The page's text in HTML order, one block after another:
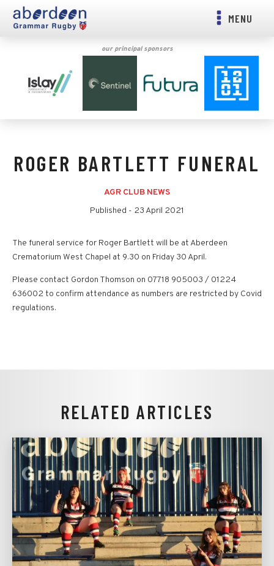
MENU
our principal sponsors
ROGER BARTLETT FUNERAL
AGR CLUB NEWS
Published - 23 April 2021
The funeral service for Roger Bartlett will be at Aberdeen
Crematorium West Chapel at 9.30 on Friday 30 April.
Please contact Gordon Thomson on 07718 905003 / 01224
636002 to confirm attendance as numbers are restricted by Covid
regulations.
RELATED ARTICLES